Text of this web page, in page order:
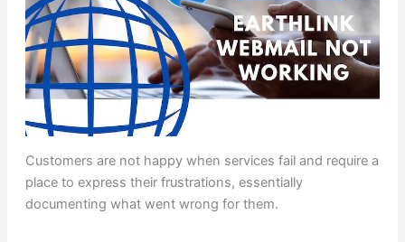
Customers are not happy when services fail and require a
place to express their frustrations, essentially
documenting what went wrong for them.